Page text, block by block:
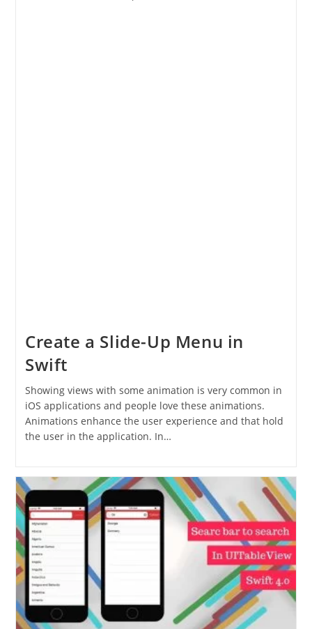
Create a Slide-Up Menu in
Swift
Showing views with some animation is very common in
iOS applications and people love these animations.
Animations enhance the user experience and that hold
the user in the application. In…